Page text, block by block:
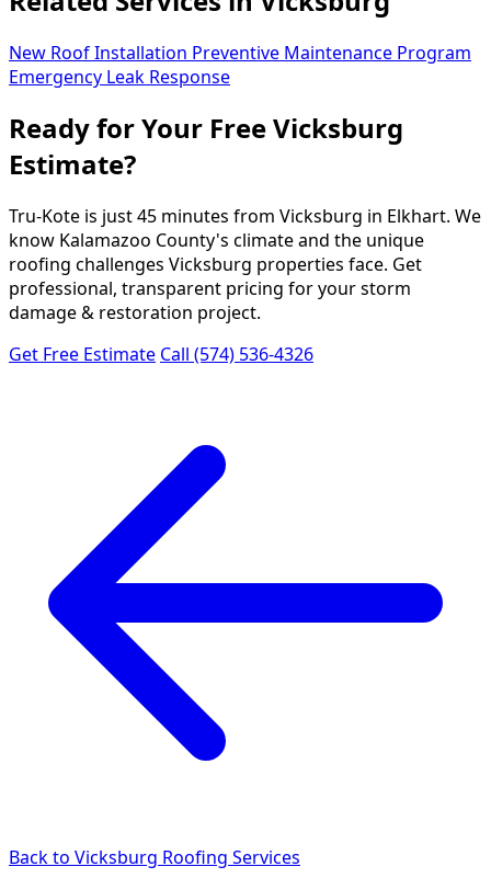
New Roof Installation Preventive Maintenance Program
Emergency Leak Response
Ready for Your Free Vicksburg
Estimate?
Tru-Kote is just 45 minutes from Vicksburg in Elkhart. We
know Kalamazoo County's climate and the unique
roofing challenges Vicksburg properties face. Get
professional, transparent pricing for your storm
damage & restoration project.
Get Free Estimate Call (574) 536-4326
Back to Vicksburg Roofing Services